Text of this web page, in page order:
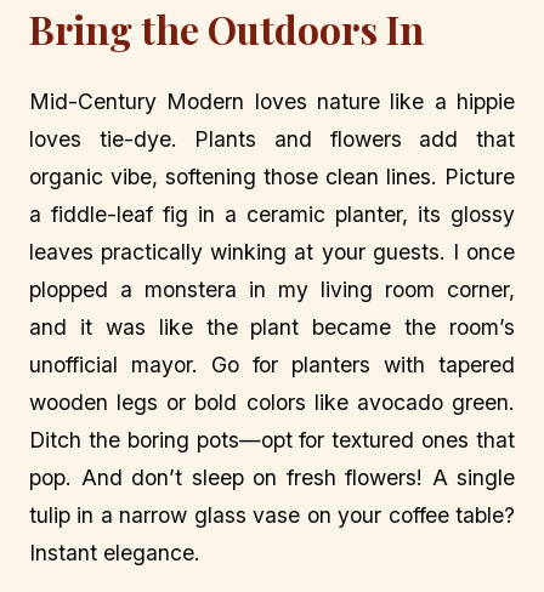
Bring the Outdoors In
Mid-Century Modern loves nature like a hippie
loves tie-dye. Plants and flowers add that
organic vibe, softening those clean lines. Picture
a fiddle-leaf fig in a ceramic planter, its glossy
leaves practically winking at your guests. I once
plopped a monstera in my living room corner,
and it was like the plant became the room’s
unofficial mayor. Go for planters with tapered
wooden legs or bold colors like avocado green.
Ditch the boring pots—opt for textured ones that
pop. And don’t sleep on fresh flowers! A single
tulip in a narrow glass vase on your coffee table?
Instant elegance.